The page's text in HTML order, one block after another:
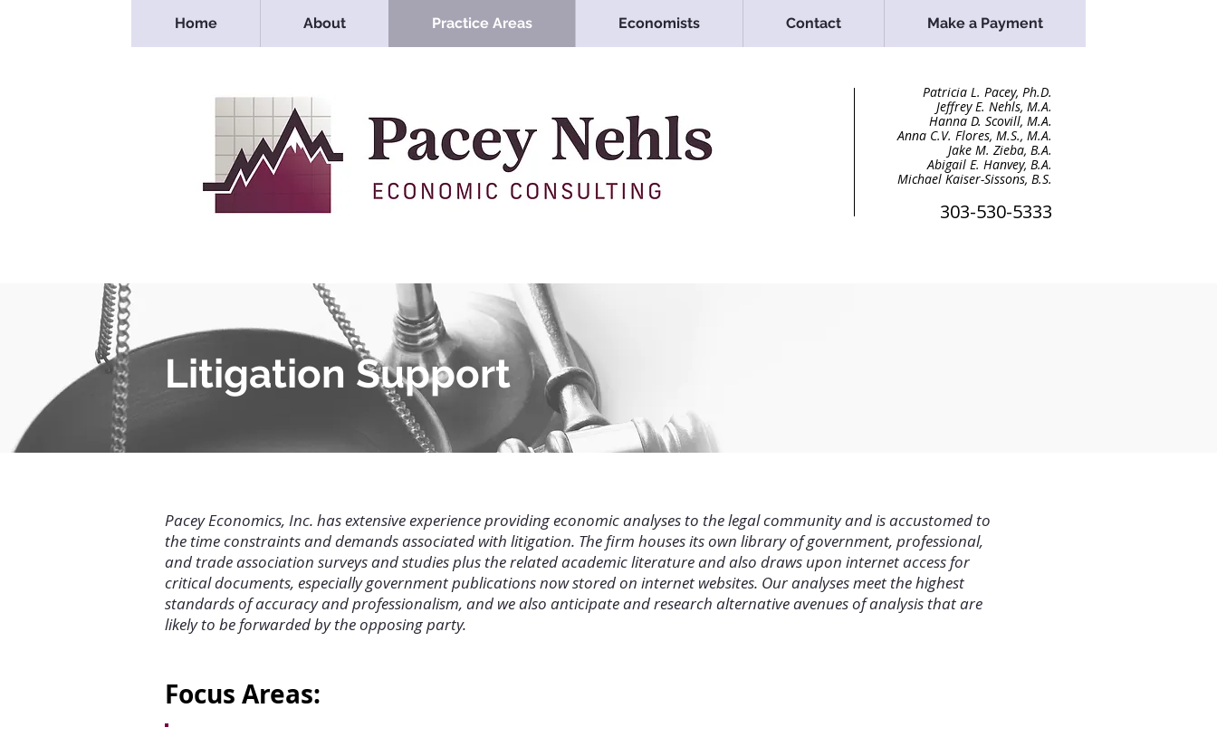
Home About Practice Areas Economists Contact Make a Payment
Patricia L. Pacey, Ph.D.
Jeffrey E. Nehls, M.A.
Hanna D. Scovill, M.A.
Anna C.V. Flores, M.S., M.A.
Jake M. Zieba, B.A.
Abigail E. Hanvey, B.A.
Michael Kaiser-Sissons, B.S.
303-530-5333
Litigation Support
Pacey Economics, Inc. has extensive experience providing economic analyses to the legal community and is accustomed to
the time constraints and demands associated with litigation. The firm houses its own library of government, professional,
and trade association surveys and studies plus the related academic literature and also draws upon internet access for
critical documents, especially government publications now stored on internet websites. Our analyses meet the highest
standards of accuracy and professionalism, and we also anticipate and research alternative avenues of analysis that are
likely to be forwarded by the opposing party.
Focus Areas: